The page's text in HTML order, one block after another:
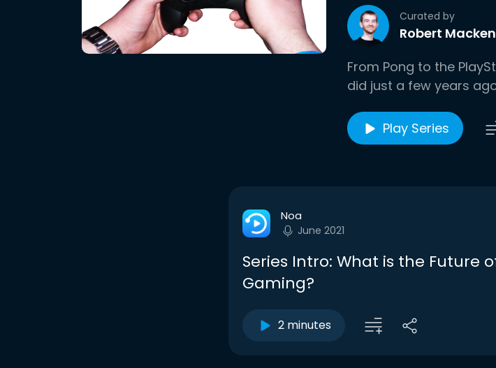
Curated by
Robert
From Pong to the
did just a few years
Play Series
Noa
June 2021
Series Intro: What is the Future
Gaming?
2 minutes